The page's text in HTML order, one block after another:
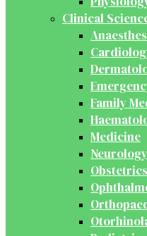
Clinical
Family
Medicine
Neurology